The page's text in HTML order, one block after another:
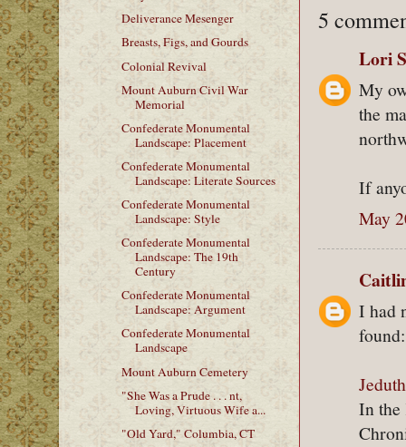
5
Lori
My
the
If
May
I had
found:
In the
Deliverance Mesenger
Breasts, Figs, and Gourds
Colonial Revival
Mount Auburn Civil War
Memorial
Confederate Monumental
Landscape: Placement
Confederate Monumental
Landscape: Literate Sources
Confederate Monumental
Landscape: Style
Confederate Monumental
Landscape: The 19th
Century
Confederate Monumental
Landscape: Argument
Confederate Monumental
Landscape
Mount Auburn Cemetery
"She Was a Prude . . . nt,
Loving, Virtuous Wife a...
"Old Yard," Columbia, CT